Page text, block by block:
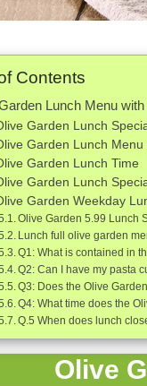
Contents
Lunch Menu
Garden Lunch
Garden Lunch
Garden Lunch Time
Garden Lunch
Garden Weekday
Olive Garden 5.99 Lunch
Lunch full olive garden
Q1: What is contained in
Q2: Can I have my pasta
Q3: Does the Olive
Q4: What time does the
Q.5 When does lunch
Olive